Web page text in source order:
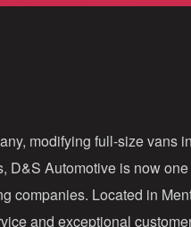
modifying full-size vans
D&S Automotive is now
companies. Located in
and exceptional